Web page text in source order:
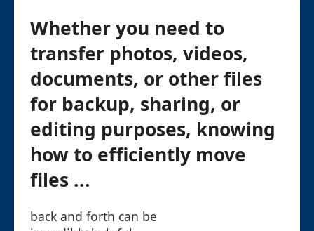
Whether you need to
transfer photos, videos,
documents, or other files
for backup, sharing, or
editing purposes, knowing
how to efficiently move
files ...
back and forth can be